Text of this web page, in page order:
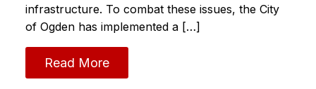
infrastructure. To combat these issues, the City
of Ogden has implemented a […]
Read More